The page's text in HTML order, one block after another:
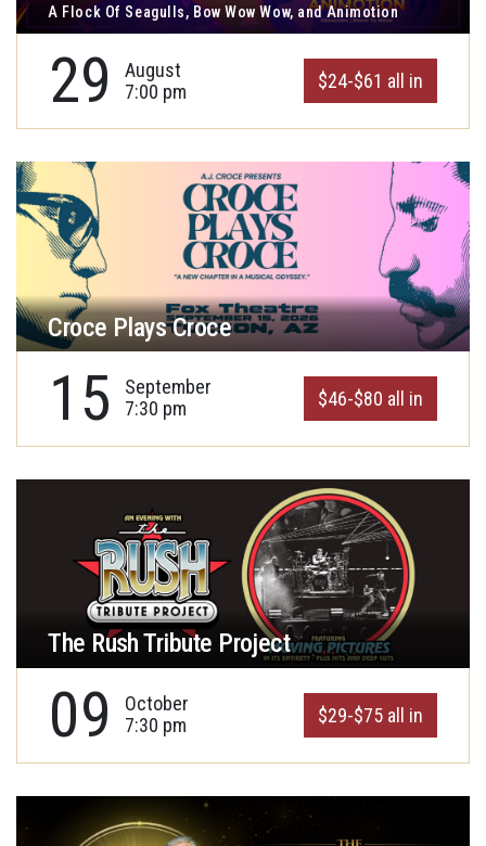
A Flock Of Seagulls, Bow Wow Wow, and Animotion
29
August
7:00 pm
$24-$61 all in
Croce Plays Croce
15
September
7:30 pm
$46-$80 all in
The Rush Tribute Project
09
October
7:30 pm
$29-$75 all in